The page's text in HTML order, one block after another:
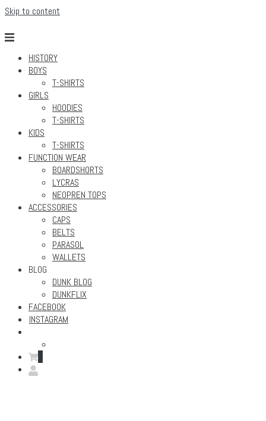
Skip to content
HISTORY
BOYS
T-SHIRTS
GIRLS
HOODIES
T-SHIRTS
KIDS
T-SHIRTS
FUNCTION WEAR
BOARDSHORTS
LYCRAS
NEOPREN TOPS
ACCESSORIES
CAPS
BELTS
PARASOL
WALLETS
BLOG
DUNK BLOG
DUNKFLIX
FACEBOOK
INSTAGRAM